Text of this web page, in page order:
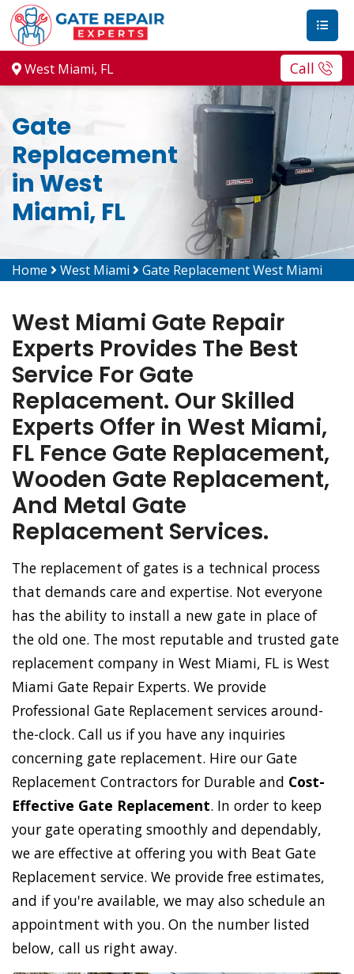
West Miami, FL Call
Gate
Replacement
in West
Miami, FL
Home West Miami Gate Replacement West Miami
West Miami Gate Repair
Experts Provides The Best
Service For Gate
Replacement. Our Skilled
Experts Offer in West Miami,
FL Fence Gate Replacement,
Wooden Gate Replacement,
And Metal Gate
Replacement Services.
The replacement of gates is a technical process
that demands care and expertise. Not everyone
has the ability to install a new gate in place of
the old one. The most reputable and trusted gate
replacement company in West Miami, FL is West
Miami Gate Repair Experts. We provide
Professional Gate Replacement services around-
the-clock. Call us if you have any inquiries
concerning gate replacement. Hire our Gate
Replacement Contractors for Durable and Cost-
Effective Gate Replacement. In order to keep
your gate operating smoothly and dependably,
we are effective at offering you with Beat Gate
Replacement service. We provide free estimates,
and if you're available, we may also schedule an
appointment with you. On the number listed
below, call us right away.